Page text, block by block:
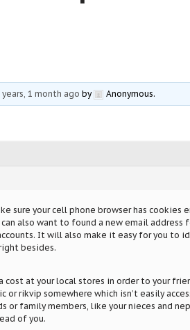
years, 1 month ago by Anonymous.
sure your cell phone browser has cookies
also want to found a new email
It will also make it easy for you
besides.
cost at your local stores in order to your
rikvip somewhere which isn’t easily
or family members, like your nieces and
of you.